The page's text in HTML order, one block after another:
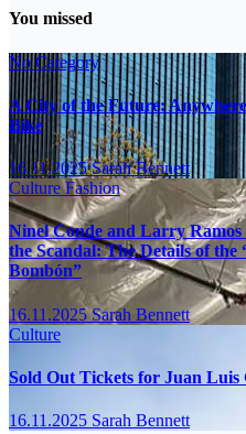
You missed
No Category
A City of the Future:
Bike
16.11.2025Sarah Bennett
CultureFashion
Ninel Conde and Larry
the Scandal: The Details of
Bombón”
16.11.2025Sarah Bennett
Culture
Sold Out Tickets for Juan Luis
16.11.2025 Sarah Bennett